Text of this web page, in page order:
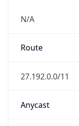
N/A
Route
27.192.0.0/11
Anycast